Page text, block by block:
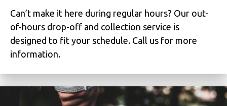
Can’t make it here during regular hours? Our out-
of-hours drop-off and collection service is
designed to fit your schedule. Call us for more
information.